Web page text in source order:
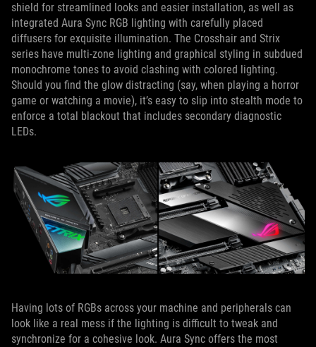
shield for streamlined looks and easier installation, as well as
integrated Aura Sync RGB lighting with carefully placed
diffusers for exquisite illumination. The Crosshair and Strix
series have multi-zone lighting and graphical styling in subdued
monochrome tones to avoid clashing with colored lighting.
Should you find the glow distracting (say, when playing a horror
game or watching a movie), it’s easy to slip into stealth mode to
enforce a total blackout that includes secondary diagnostic
LEDs.
Having lots of RGBs across your machine and peripherals can
look like a real mess if the lighting is difficult to tweak and
synchronize for a cohesive look. Aura Sync offers the most